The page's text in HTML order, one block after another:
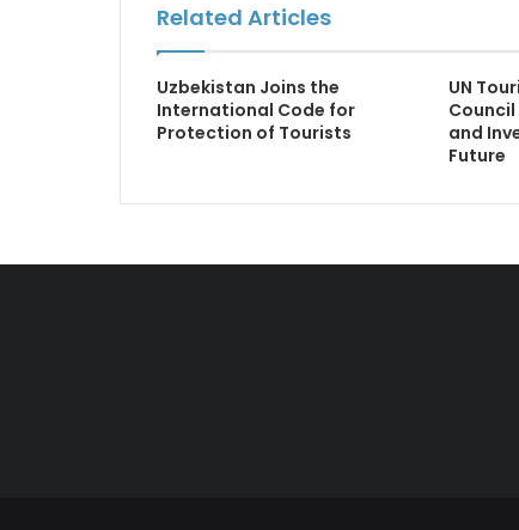
Related Articles
Uzbekistan Joins the
International Code for
Protection of Tourists
UN
and
Future